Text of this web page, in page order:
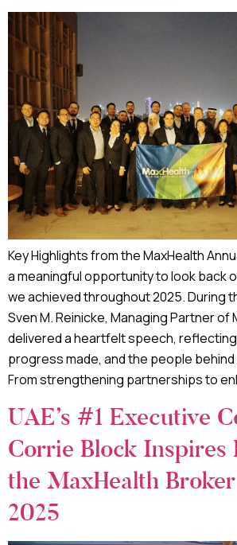
Key Highlights from the MaxHealth
a meaningful opportunity to look back
we achieved throughout 2025. During
Sven M. Reinicke, Managing Partner of
delivered a heartfelt speech,
progress made, and the people
From strengthening partnerships to
UAE’s #1 Executive
Corrie Block Inspires
the MaxHealth
2025